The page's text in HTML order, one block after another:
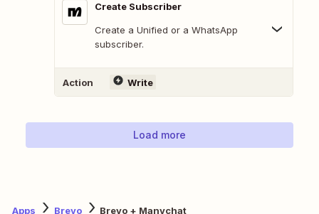
Create Subscriber
Create a Unified or a WhatsApp
subscriber.
Action Write
Load more
Apps Brevo Brevo + Manychat